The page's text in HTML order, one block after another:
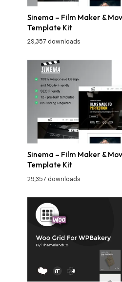
Sinema – Film Maker &
Template Kit
29,357 downloads
Sinema – Film Maker &
Template Kit
29,357 downloads